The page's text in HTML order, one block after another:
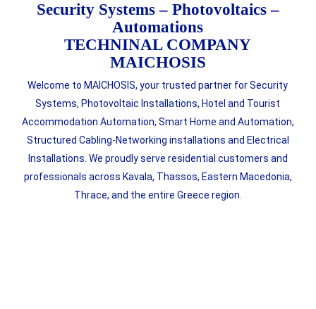
Security Systems – Photovoltaics –
Automations
TECHNINAL COMPANY
MAICHOSIS
Welcome to MAICHOSIS, your trusted partner for Security
Systems, Photovoltaic Installations, Hotel and Tourist
Accommodation Automation, Smart Home and Automation,
Structured Cabling-Networking installations and Electrical
Installations. We proudly serve residential customers and
professionals across Kavala, Thassos, Eastern Macedonia,
Thrace, and the entire Greece region.